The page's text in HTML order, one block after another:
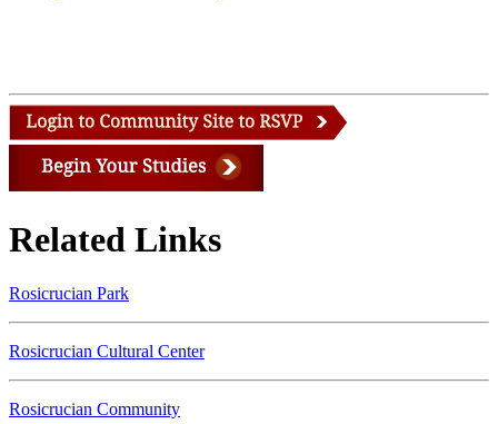
Related Links
Rosicrucian Park
Rosicrucian Cultural Center
Rosicrucian Community